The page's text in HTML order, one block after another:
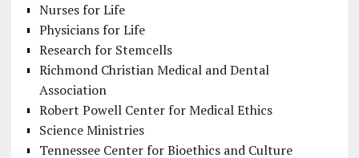
Nurses for Life
Physicians for Life
Research for Stemcells
Richmond Christian Medical and Dental
Association
Robert Powell Center for Medical Ethics
Science Ministries
Tennessee Center for Bioethics and Culture